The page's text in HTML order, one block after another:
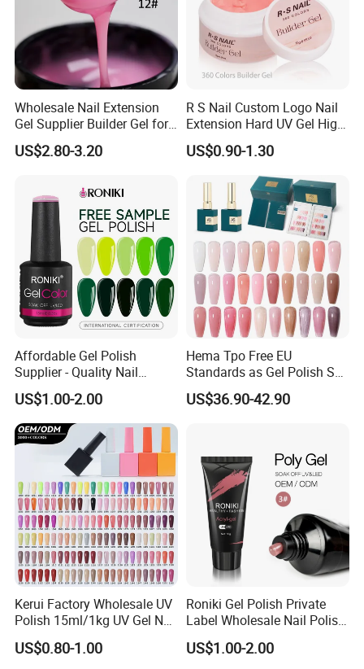
Wholesale Nail Extension
Gel Supplier Builder Gel for
Nails Custom Formulas &
Private Label
US$2.80-3.20
R S Nail Custom Logo Nail
Extension Hard UV Gel High
Quality 360 Colors Builder
Nail Gel Polish
US$0.90-1.30
Affordable Gel Polish
Supplier - Quality Nail
Products with Fast Shipping
US$1.00-2.00
Hema Tpo Free EU
Standards as Gel Polish Set
Private Label Create Your
Own Brand Enamel Varnish
US$36.90-42.90
Kerui Factory Wholesale UV
Polish 15ml/1kg UV Gel Nail
Polish
US$0.80-1.00
Roniki Gel Polish Private
Label Wholesale Nail Polish
UV Nail Poly Gel
US$1.00-2.00